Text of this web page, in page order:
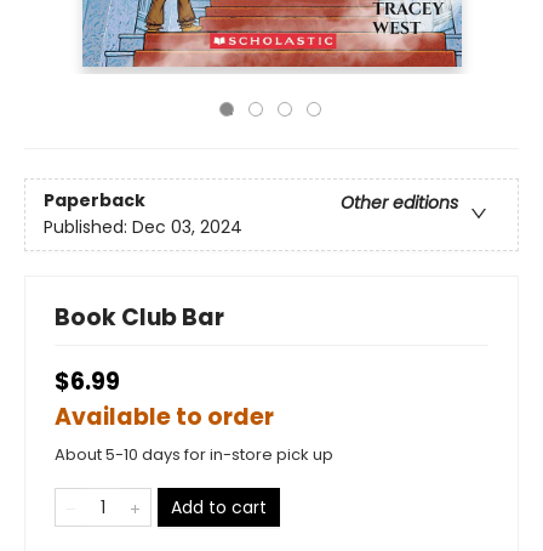
Paperback
Other editions
Published: Dec 03, 2024
Book Club Bar
$6.99
Available to order
About 5-10 days for in-store pick up
Add to cart